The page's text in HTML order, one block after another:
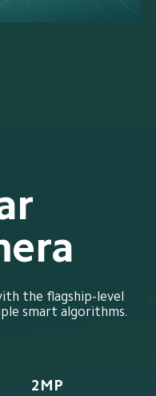
the flagship-level
smart algorithms.
2MP